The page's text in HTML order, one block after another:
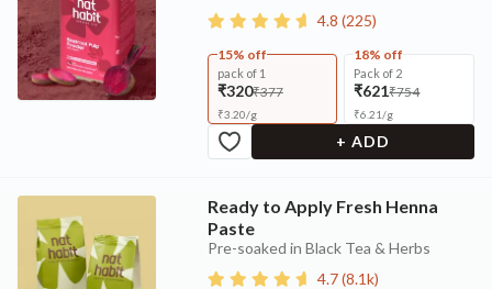
4.8 (225)
15% off
pack of 1
₹320₹377
₹3.20/g
18% off
Pack of 2
₹621₹754
₹6.21/g
+ ADD
Ready to Apply Fresh Henna
Paste
Pre-soaked in Black Tea & Herbs
4.7(8.1k)